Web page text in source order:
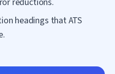
headings that ATS